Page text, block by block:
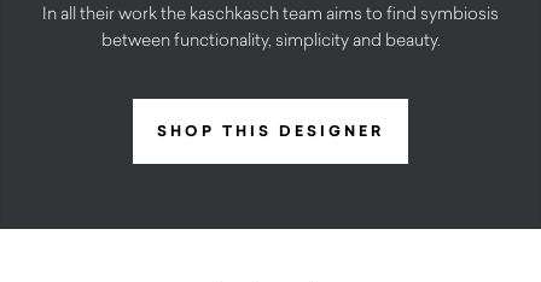
In all their work the kaschkasch team aims to find symbiosis
between functionality, simplicity and beauty.
SHOP THIS DESIGNER